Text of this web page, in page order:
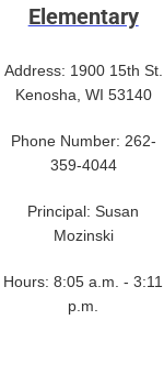
Elementary
Address: 1900 15th St.
Kenosha, WI 53140
Phone Number: 262-
359-4044
Principal: Susan
Mozinski
Hours: 8:05 a.m. - 3:11
p.m.